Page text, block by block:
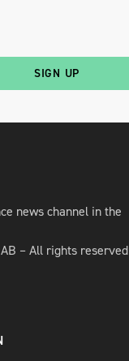
SIGN UP
news channel in the
– All rights reserved